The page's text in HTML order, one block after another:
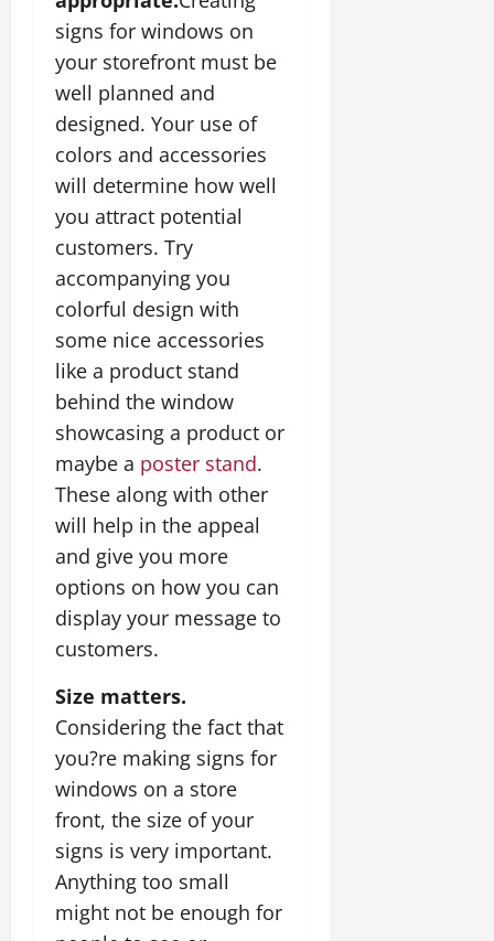
signs for windows on
your storefront must be
well planned and
designed. Your use of
colors and accessories
will determine how well
you attract potential
customers. Try
accompanying you
colorful design with
some nice accessories
like a product stand
behind the window
showcasing a product or
maybe a poster stand.
These along with other
will help in the appeal
and give you more
options on how you can
display your message to
customers.
Size matters.
Considering the fact that
you?re making signs for
windows on a store
front, the size of your
signs is very important.
Anything too small
might not be enough for